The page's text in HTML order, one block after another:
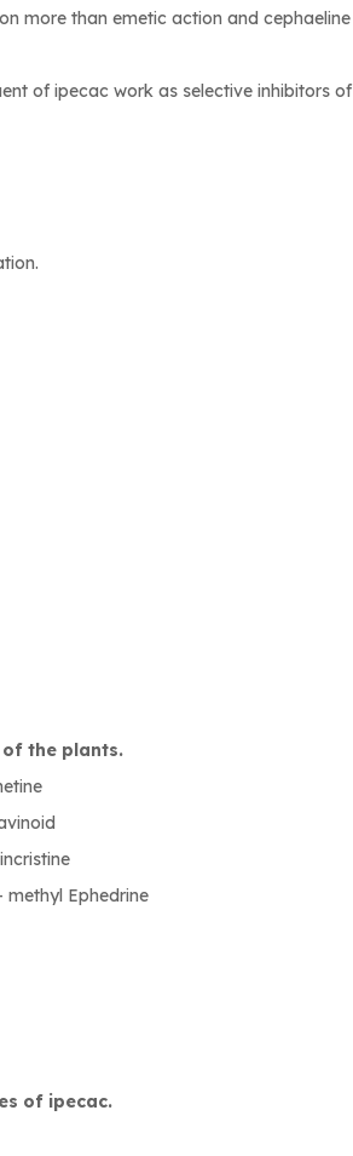
more than emetic action and cephaeline
of ipecac work as selective inhibitors of
the plants.
of ipecac.